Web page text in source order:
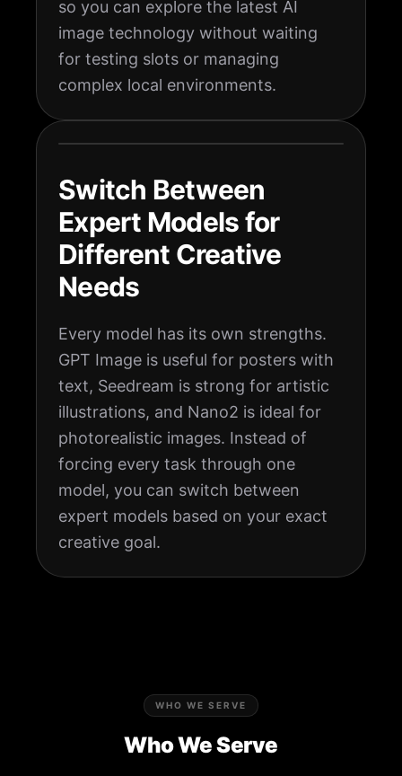
so you can explore the latest AI
image technology without waiting
for testing slots or managing
complex local environments.
Switch Between
Expert Models for
Different Creative
Needs
Every model has its own strengths.
GPT Image is useful for posters with
text, Seedream is strong for artistic
illustrations, and Nano2 is ideal for
photorealistic images. Instead of
forcing every task through one
model, you can switch between
expert models based on your exact
creative goal.
WHO WE SERVE
Who We Serve